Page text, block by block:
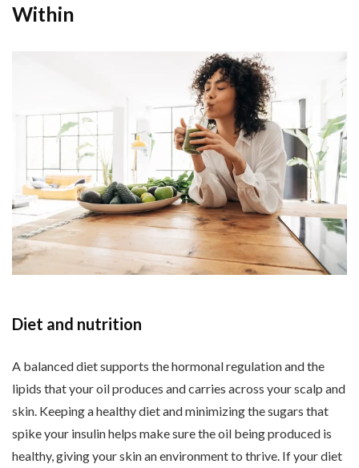
Within
Diet and nutrition
A balanced diet supports the hormonal regulation and the
lipids that your oil produces and carries across your scalp and
skin. Keeping a healthy diet and minimizing the sugars that
spike your insulin helps make sure the oil being produced is
healthy, giving your skin an environment to thrive. If your diet